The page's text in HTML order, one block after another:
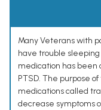
Many Veterans with
have trouble
medication has been
PTSD. The purpose
medications called
decrease symptoms